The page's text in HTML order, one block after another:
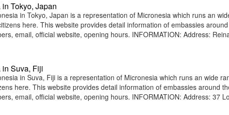
Tokyo, Japan
in Tokyo, Japan is a representation of Micronesia which runs an
here. This website provides detail information of embassies
email, official website, opening hours. INFORMATION: Address:
in Suva, Fiji
in Suva, Fiji is a representation of Micronesia which runs an wide
here. This website provides detail information of embassies around
email, official website, opening hours. INFORMATION: Address: 37